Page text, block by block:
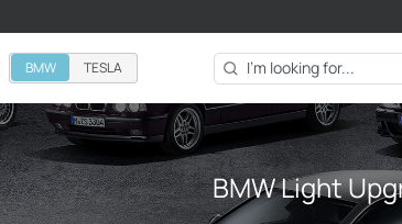
BMW TESLA
BMW Light